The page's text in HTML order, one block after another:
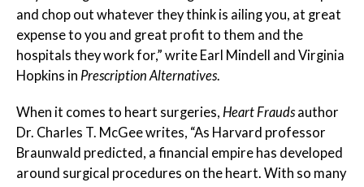
and chop out whatever they think is ailing you, at great
expense to you and great profit to them and the
hospitals they work for,” write Earl Mindell and Virginia
Hopkins in Prescription Alternatives.
When it comes to heart surgeries, Heart Fraudsauthor
Dr. Charles T. McGee writes, “As Harvard professor
Braunwald predicted, a financial empire has developed
around surgical procedures on the heart. With so many